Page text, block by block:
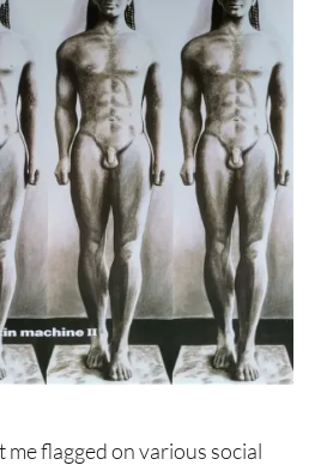
me flagged on various social